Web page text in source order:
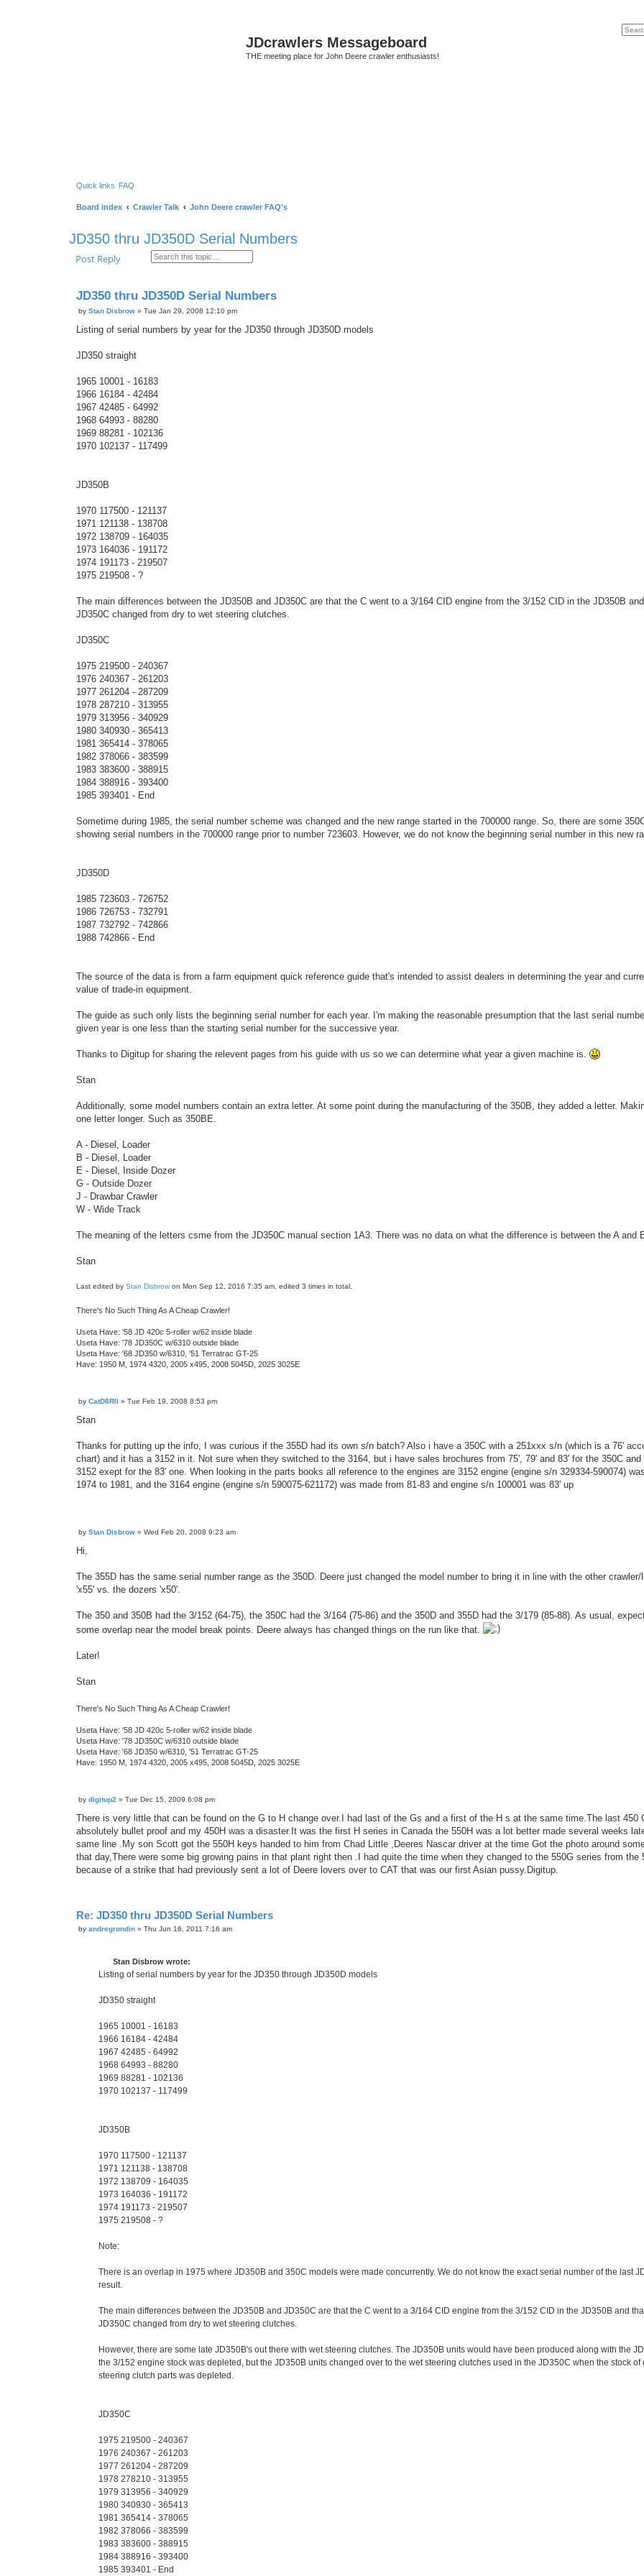
JDcrawlers Messageboard
THE meeting place for John Deere crawler enthusiasts!
Search
Quick links FAQ
Board index Crawler Talk
John Deere crawler FAQ's
JD350 thru JD350D Serial Numbers
Post Reply Search
Advanced search
JD350 thru JD350D Serial Numbers
o
s
by Stan Disbrow » Tue Jan 29, 2008 12:10 pm
Listing of serial numbers by year for the JD350 through JD350D models
JD350 straight
1965 10001 - 16183
1966 16184 - 42484
1967 42485 - 64992
1968 64993 - 88280
1969 88281 - 102136
1970 102137 - 117499
JD350B
1970 117500 - 121137
1971 121138 - 138708
1972 138709 - 164035
1973 164036 - 191172
1974 191173 - 219507
1975 219508 - ?
The main differences between the JD350B and JD350C are that the C went to a 3/164 CID engine from the 3/152 CID in the JD350B
JD350C changed from dry to wet steering clutches.
JD350C
1975 219500 - 240367
1976 240367 - 261203
1977 261204 - 287209
1978 287210 - 313955
1979 313956 - 340929
1980 340930 - 365413
1981 365414 - 378065
1982 378066 - 383599
1983 383600 - 388915
1984 388916 - 393400
1985 393401 - End
Sometime during 1985, the serial number scheme was changed and the new range started in the 700000 range. So, there are some
showing serial numbers in the 700000 range prior to number 723603. However, we do not know the beginning serial number in this new
JD350D
1985 723603 - 726752
1986 726753 - 732791
1987 732792 - 742866
1988 742866 - End
The source of the data is from a farm equipment quick reference guide that's intended to assist dealers in determining the year and
value of trade-in equipment.
The guide as such only lists the beginning serial number for each year. I'm making the reasonable presumption that the last serial
given year is one less than the starting serial number for the successive year.
Thanks to Digitup for sharing the relevent pages from his guide with us so we can determine what year a given machine is.
Stan
Additionally, some model numbers contain an extra letter. At some point during the manufacturing of the 350B, they added a letter.
one letter longer. Such as 350BE.
A - Diesel, Loader
B - Diesel, Loader
E - Diesel, Inside Dozer
G - Outside Dozer
J - Drawbar Crawler
W - Wide Track
The meaning of the letters csme from the JD350C manual section 1A3. There was no data on what the difference is between the A and
Stan
Last edited by Stan Disbrow on Mon Sep 12, 2016 7:35 am, edited 3 times in total.
There's No Such Thing As A Cheap Crawler!
Useta Have: '58 JD 420c 5-roller w/62 inside blade
Useta Have: '78 JD350C w/6310 outside blade
Useta Have: '68 JD350 w/6310, '51 Terratrac GT-25
Have: 1950 M, 1974 4320, 2005 x495, 2008 5045D, 2025 3025E
o
s
by CatD8RII » Tue Feb 19, 2008 8:53 pm
Stan
Thanks for putting up the info, I was curious if the 355D had its own s/n batch? Also i have a 350C with a 251xxx s/n (which is a 76'
chart) and it has a 3152 in it. Not sure when they switched to the 3164, but i have sales brochures from 75', 79' and 83' for the 350C
3152 exept for the 83' one. When looking in the parts books all reference to the engines are 3152 engine (engine s/n 329334-590074)
1974 to 1981, and the 3164 engine (engine s/n 590075-621172) was made from 81-83 and engine s/n 100001 was 83' up
o
s
by Stan Disbrow » Wed Feb 20, 2008 9:23 am
Hi,
The 355D has the same serial number range as the 350D. Deere just changed the model number to bring it in line with the other crawler/
'x55' vs. the dozers 'x50'.
The 350 and 350B had the 3/152 (64-75), the 350C had the 3/164 (75-86) and the 350D and 355D had the 3/179 (85-88). As usual,
some overlap near the model break points. Deere always has changed things on the run like that.
Later!
Stan
There's No Such Thing As A Cheap Crawler!
Useta Have: '58 JD 420c 5-roller w/62 inside blade
Useta Have: '78 JD350C w/6310 outside blade
Useta Have: '68 JD350 w/6310, '51 Terratrac GT-25
Have: 1950 M, 1974 4320, 2005 x495, 2008 5045D, 2025 3025E
o
s
t
by digitup2 » Tue Dec 15, 2009 6:08 pm
There is very little that can be found on the G to H change over.I had last of the Gs and a first of the H s at the same time.The last 450
absolutely bullet proof and my 450H was a disaster.It was the first H series in Canada the 550H was a lot better made several weeks
same line .My son Scott got the 550H keys handed to him from Chad Little ,Deeres Nascar driver at the time Got the photo around
that day,There were some big growing pains in that plant right then .I had quite the time when they changed to the 550G series from the
because of a strike that had previously sent a lot of Deere lovers over to CAT that was our first Asian pussy.Digitup.
Re: JD350 thru JD350D Serial Numbers
by andregrondin » Thu Jun 16, 2011 7:16 am
Stan Disbrow wrote:
Listing of serial numbers by year for the JD350 through JD350D models
JD350 straight
1965 10001 - 16183
1966 16184 - 42484
1967 42485 - 64992
1968 64993 - 88280
1969 88281 - 102136
1970 102137 - 117499
JD350B
1970 117500 - 121137
1971 121138 - 138708
1972 138709 - 164035
1973 164036 - 191172
1974 191173 - 219507
1975 219508 - ?
Note:
There is an overlap in 1975 where JD350B and 350C models were made concurrently. We do not know the exact serial number of the last
result.
The main differences between the JD350B and JD350C are that the C went to a 3/164 CID engine from the 3/152 CID in the JD350B and
JD350C changed from dry to wet steering clutches.
However, there are some late JD350B's out there with wet steering clutches. The JD350B units would have been produced along with the
the 3/152 engine stock was depleted, but the JD350B units changed over to the wet steering clutches used in the JD350C when the stock of
steering clutch parts was depleted.
JD350C
1975 219500 - 240367
1976 240367 - 261203
1977 261204 - 287209
1978 278210 - 313955
1979 313956 - 340929
1980 340930 - 365413
1981 365414 - 378065
1982 378066 - 383599
1983 383600 - 388915
1984 388916 - 393400
1985 393401 - End